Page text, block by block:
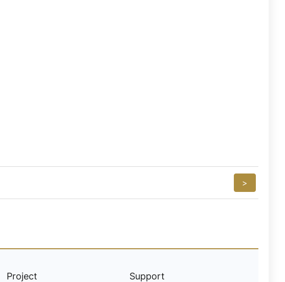
>
Project Support